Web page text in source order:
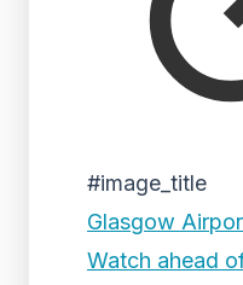
#image_title
Glasgow
Watch ahead